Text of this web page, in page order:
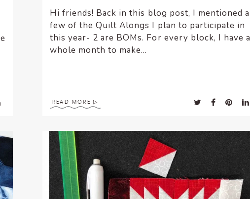
Hi friends! Back in this blog post, I mentioned a
few of the Quilt Alongs I plan to participate in
this year- 2 are BOMs. For every block, I have a
whole month to make...
READ MORE